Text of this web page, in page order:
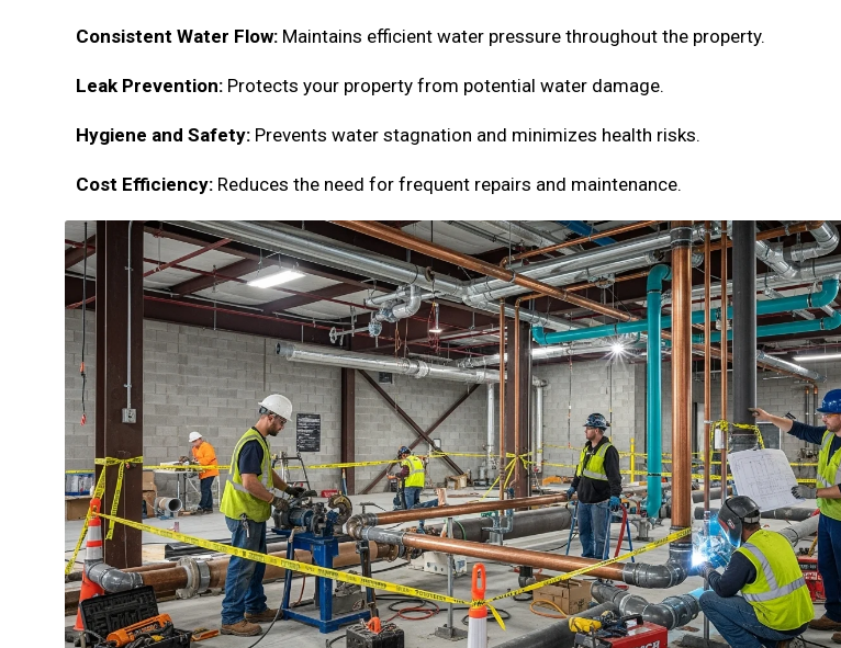
Consistent Water Flow: Maintains efficient water pressure throughout the property.
Leak Prevention: Protects your property from potential water damage.
Hygiene and Safety: Prevents water stagnation and minimizes health risks.
Cost Efficiency: Reduces the need for frequent repairs and maintenance.